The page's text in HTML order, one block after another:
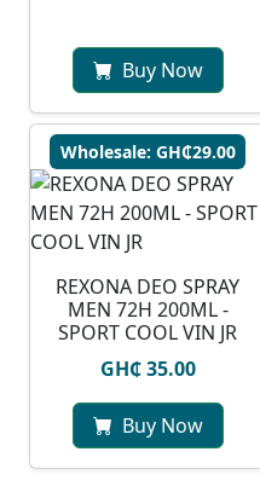
Buy Now
Wholesale: GH₵29.00
REXONA DEO SPRAY
MEN 72H 200ML -
SPORT COOL VIN JR
GH₵ 35.00
Buy Now